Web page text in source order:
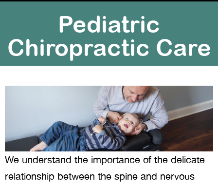
Pediatric
Chiropractic Care
We understand the importance of the delicate
relationship between the spine and nervous